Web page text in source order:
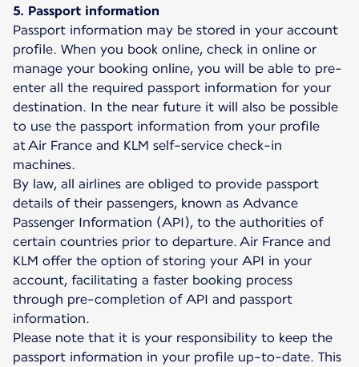
5. Passport information
Passport information may be stored in your account
profile. When you book online, check in online or
manage your booking online, you will be able to pre-
enter all the required passport information for your
destination. In the near future it will also be possible
to use the passport information from your profile
at Air France and KLM self-service check-in
machines.
By law, all airlines are obliged to provide passport
details of their passengers, known as Advance
Passenger Information (API), to the authorities of
certain countries prior to departure. Air France and
KLM offer the option of storing your API in your
account, facilitating a faster booking process
through pre-completion of API and passport
information.
Please note that it is your responsibility to keep the
passport information in your profile up-to-date. This